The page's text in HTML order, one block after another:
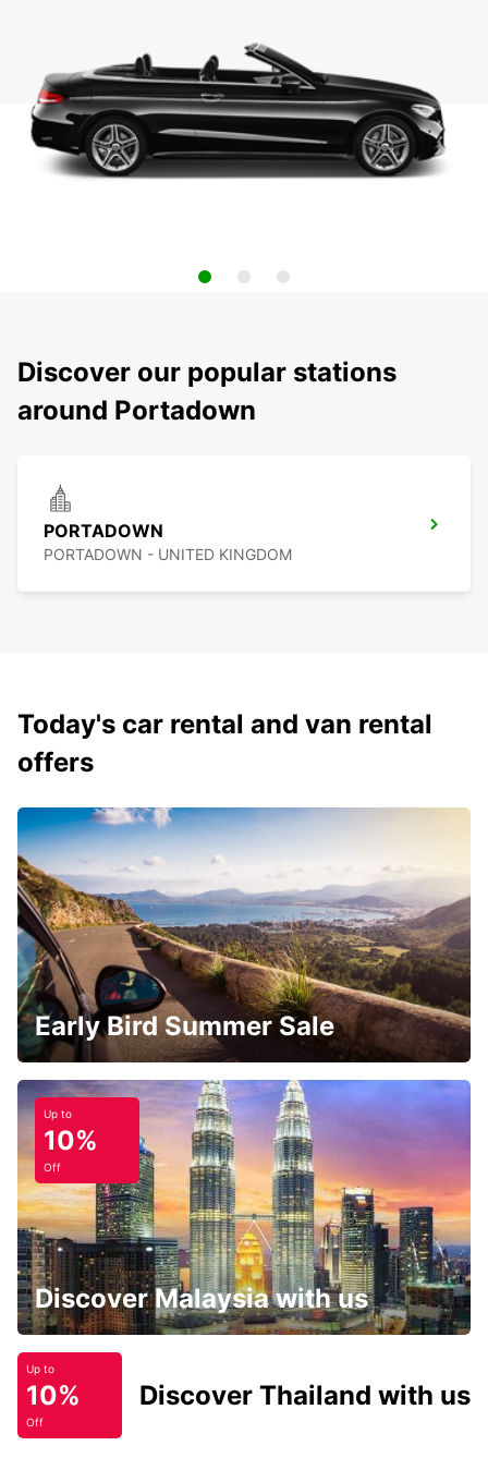
Discover our popular stations
around Portadown
PORTADOWN
PORTADOWN - UNITED KINGDOM
Today's car rental and van rental
offers
Early Bird Summer Sale
Up to
10%
Off
Discover Malaysia with us
Up to
10%
Off
Discover Thailand with us